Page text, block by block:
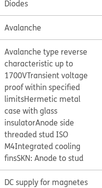
Diodes
Avalanche
Avalanche type reverse
characteristic up to
1700VTransient voltage
proof within specified
limitsHermetic metal
case with glass
insulatorAnode side
threaded stud ISO
M4Integrated cooling
finsSKN: Anode to stud
DC supply for magnetes